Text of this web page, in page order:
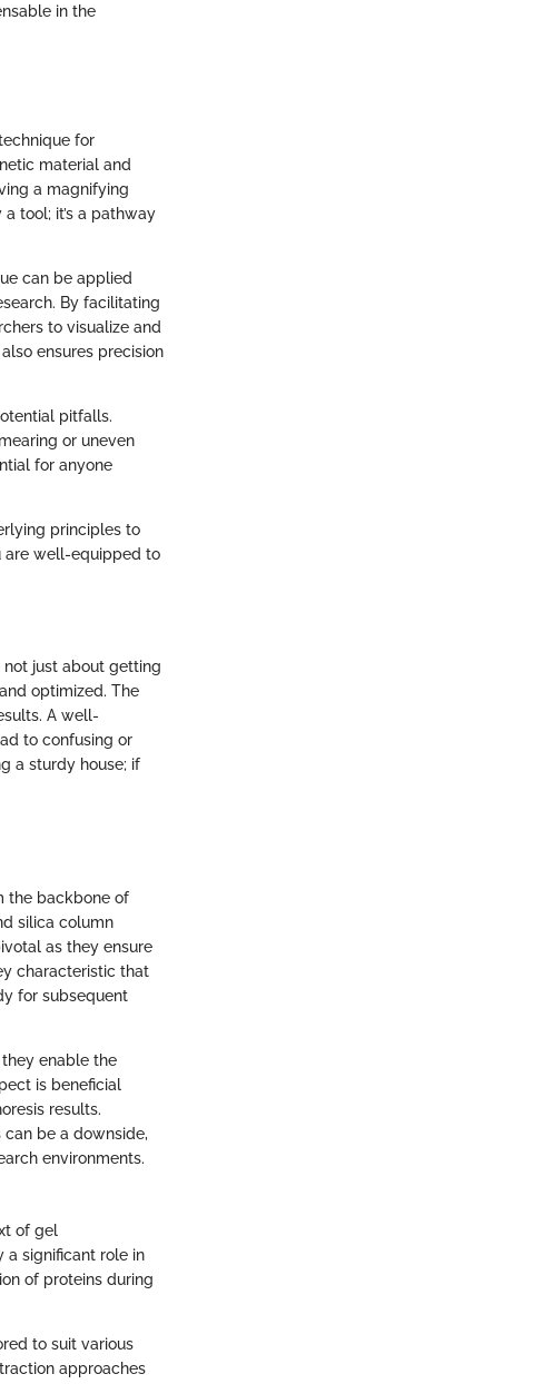
in the
for
material and
a magnifying
tool; it’s a pathway
can be applied
By facilitating
to visualize and
ensures precision
pitfalls.
or uneven
for anyone
principles to
are well-equipped to
not just about getting
optimized. The
A well-
to confusing or
a sturdy house; if
the backbone of
silica column
as they ensure
characteristic that
for subsequent
enable the
is beneficial
results.
be a downside,
environments.
of gel
a significant role in
of proteins during
to suit various
approaches